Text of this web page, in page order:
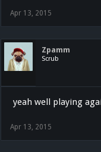
Apr 13, 2015
Zpamm
Scrub
yeah well playing
Apr 13, 2015